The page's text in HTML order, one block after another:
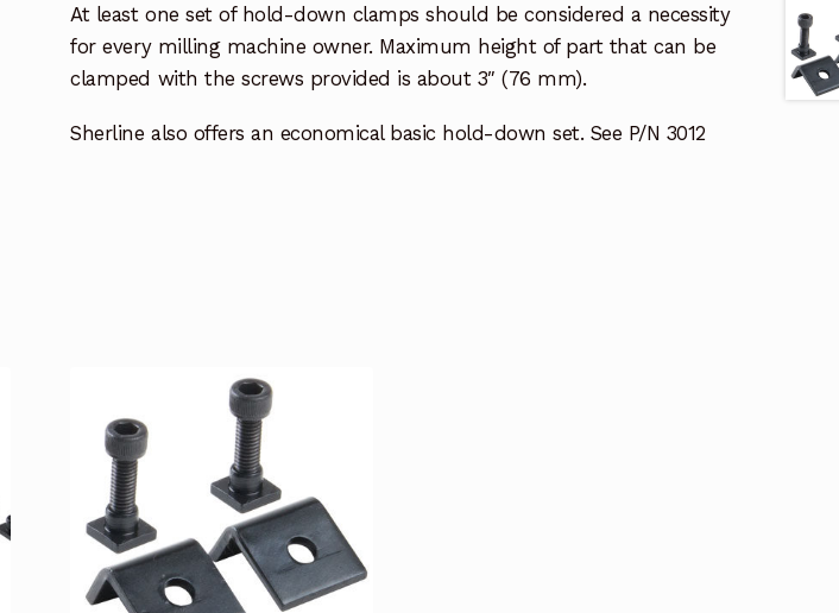
At least one set of hold-down clamps should be considered a necessity
for every milling machine owner. Maximum height of part that can be
clamped with the screws provided is about 3″ (76 mm).
Sherline also offers an economical basic hold-down set. See P/N 3012